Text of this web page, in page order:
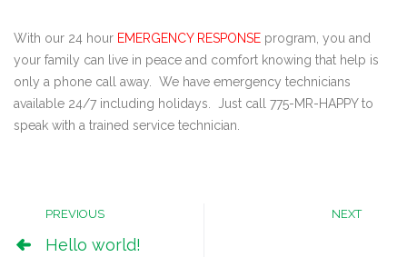
With our 24 hour EMERGENCY RESPONSE program, you and
your family can live in peace and comfort knowing that help is
only a phone call away. We have emergency technicians
available 24/7 including holidays. Just call 775-MR-HAPPY to
speak with a trained service technician.
PREVIOUS
Hello world!
NEXT